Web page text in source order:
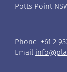
Potts Point
Phone +61 2
Email